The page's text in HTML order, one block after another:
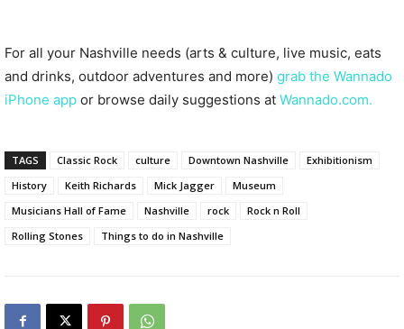
For all your Nashville needs (arts & culture, live music, eats
and drinks, outdoor adventures and more) grab the Wannado
iPhone app or browse daily suggestions at Wannado.com.
TAGS Classic Rock culture Downtown Nashville
Exhibitionism
History
Keith Richards Mick Jagger
Museum
Musicians Hall of Fame
Nashville rock
Rock n Roll
Rolling Stones
Things to do in Nashville